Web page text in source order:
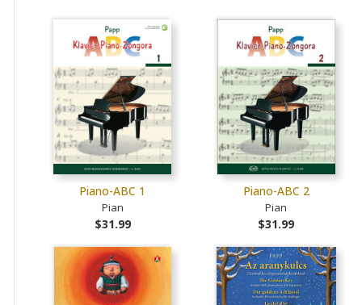
Piano-ABC 1
Pian
$31.99
Piano-ABC 2
Pian
$31.99